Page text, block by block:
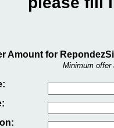
Amount for
Minimum offer